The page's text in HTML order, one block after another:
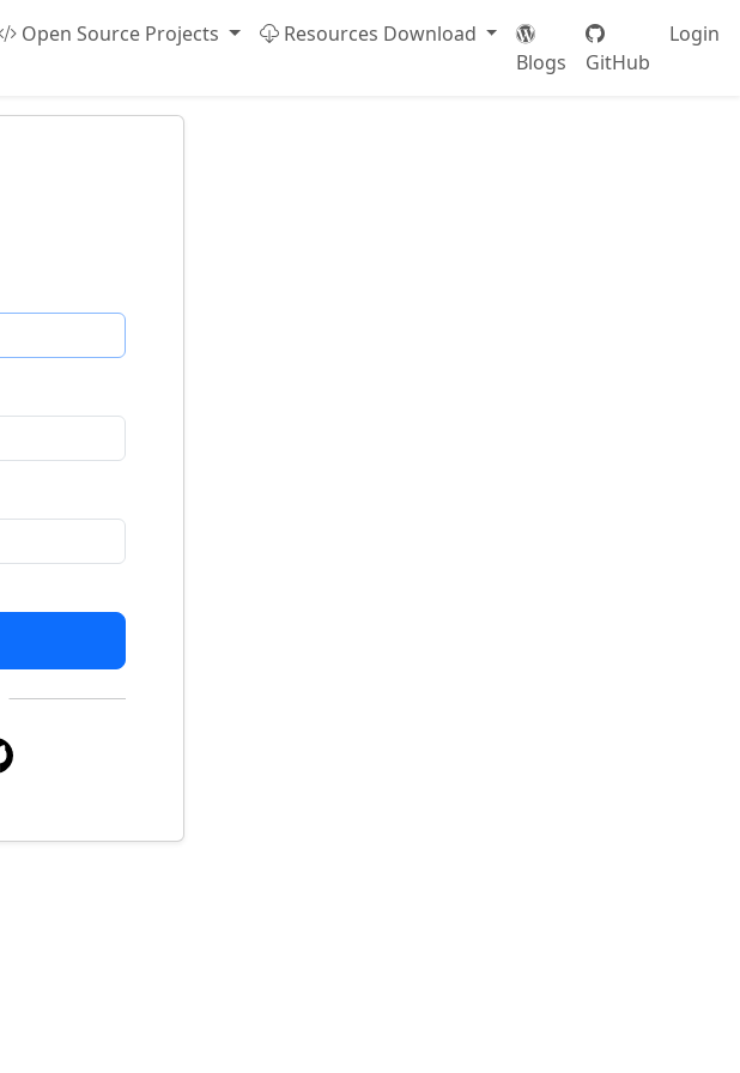
Open Source Projects
Resources Download
Blogs
GitHub
Login